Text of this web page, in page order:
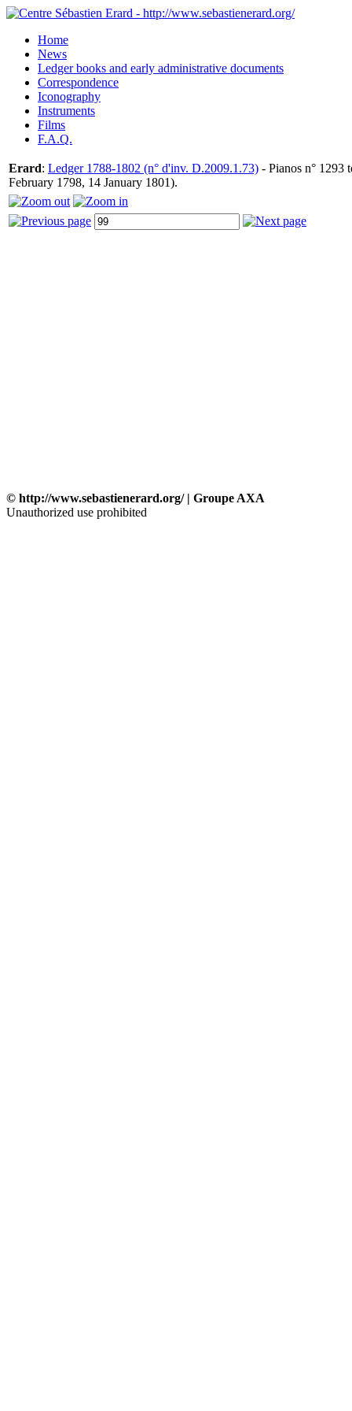
Home
News
Ledger books and early administrative documents
Correspondence
Iconography
Instruments
Films
F.A.Q.
Erard: Ledger 1788-1802 (n° d'inv. D.2009.1.73) - Pianos n° 1293
February 1798, 14 January 1801).
© http://www.sebastienerard.org/ | Groupe AXA
Unauthorized use prohibited